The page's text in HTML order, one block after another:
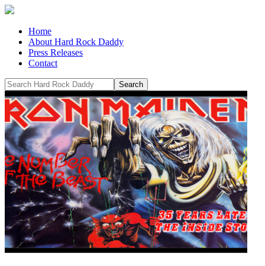
Home
About Hard Rock Daddy
Press Releases
Contact